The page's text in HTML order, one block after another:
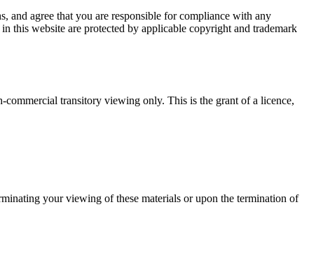
and agree that you are responsible for compliance with any
this website are protected by applicable copyright and trademark
transitory viewing only. This is the grant of a licence,
your viewing of these materials or upon the termination of